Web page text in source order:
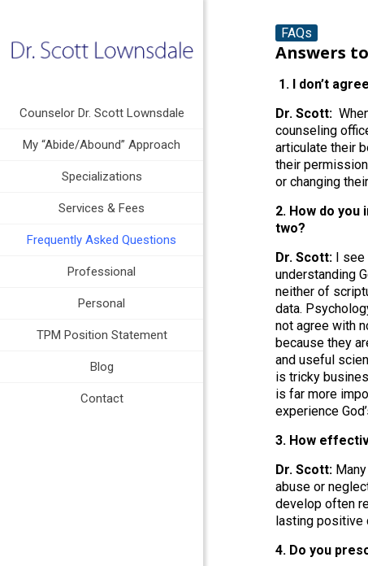
Counselor Dr. Scott Lownsdale
My “Abide/Abound” Approach
Specializations
Services & Fees
Frequently Asked Questions
Professional
Personal
TPM Position Statement
Blog
Contact
FAQs
Answers
1. I don’t
Dr. Scott:
counseling
articulate their
their
or changing
2. How do
two?
Dr. Scott: I see
understanding
neither of
data.
not agree with
because they
and useful
is tricky
is far more
experience
3. How
Dr. Scott:
abuse or
develop often
lasting positive
4. Do you